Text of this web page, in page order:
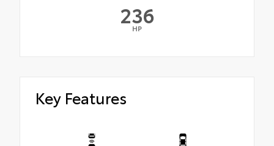
236
HP
Key Features